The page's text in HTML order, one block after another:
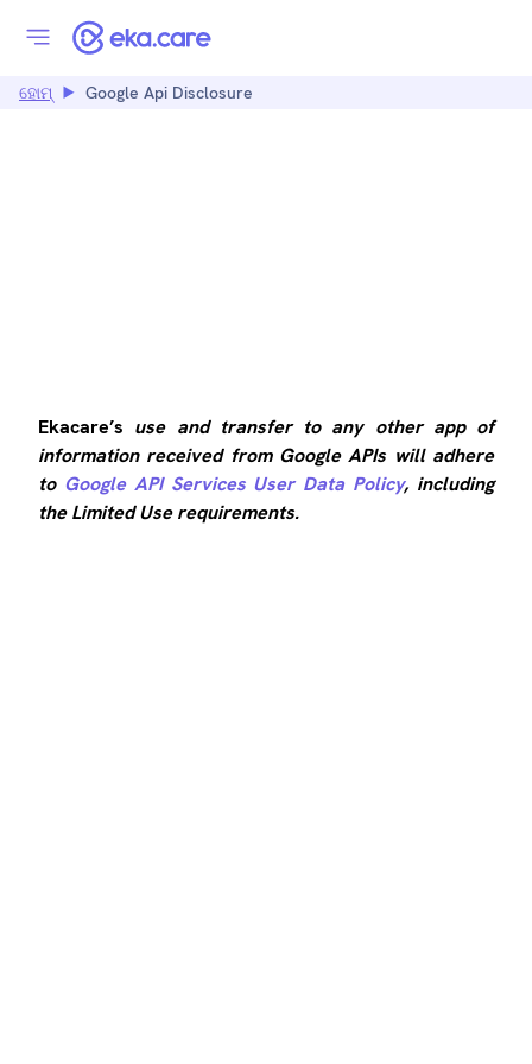
ହୋମ୍ Google Api Disclosure
Ekacare’s use and transfer to any other app of
information received from Google APIs will adhere
to Google API Services User Data Policy, including
the Limited Use requirements.